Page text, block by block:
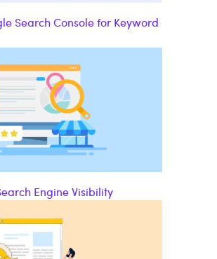
Search Console for Keyword
Engine Visibility